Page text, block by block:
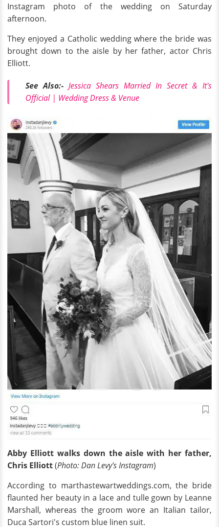
Instagram photo of the wedding on Saturday
afternoon.
They enjoyed a Catholic wedding where the bride was
brought down to the aisle by her father, actor Chris
Elliott.
See Also:- Jessica Shears Married In Secret & It's
Official | Wedding Dress & Venue
Abby Elliott walks down the aisle with her father,
Chris Elliott(Photo: Dan Levy's Instagram)
According to marthastewartweddings.com, the bride
flaunted her beauty in a lace and tulle gown by Leanne
Marshall, whereas the groom wore an Italian tailor,
Duca Sartori's custom blue linen suit.